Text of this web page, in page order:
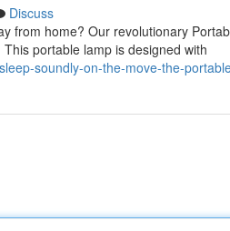
Discuss
from home? Our revolutionary
portable lamp is designed with
soundly-on-the-move-the-